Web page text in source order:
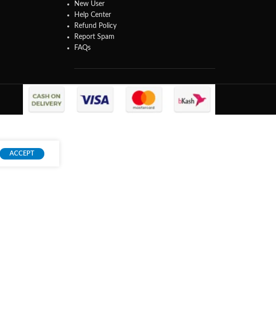
New User
Help Center
Refund Policy
Report Spam
FAQs
ACCEPT